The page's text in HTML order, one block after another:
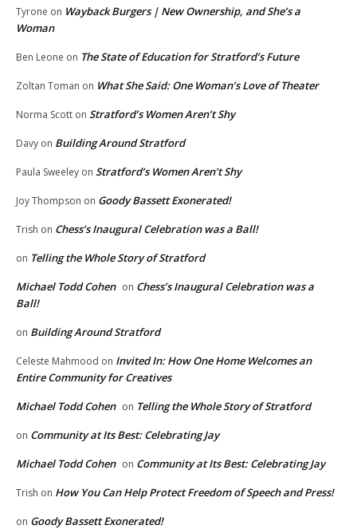
Tyrone on Wayback Burgers | New Ownership, and She’s a
Woman
Ben Leone on The State of Education for Stratford’s Future
Zoltan Toman on What She Said: One Woman’s Love of Theater
Norma Scott on Stratford’s Women Aren’t Shy
Davy on Building Around Stratford
Paula Sweeley on Stratford’s Women Aren’t Shy
Joy Thompson on Goody Bassett Exonerated!
Trish on Chess’s Inaugural Celebration was a Ball!
on Telling the Whole Story of Stratford
Michael Todd Cohen on Chess’s Inaugural Celebration was a
Ball!
on Building Around Stratford
Celeste Mahmood on Invited In: How One Home Welcomes an
Entire Community for Creatives
Michael Todd Cohen on Telling the Whole Story of Stratford
on Community at Its Best: Celebrating Jay
Michael Todd Cohen on Community at Its Best: Celebrating Jay
Trish on How You Can Help Protect Freedom of Speech and Press!
on Goody Bassett Exonerated!